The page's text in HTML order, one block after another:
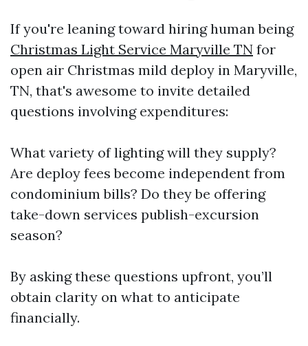
If you're leaning toward hiring human being
Christmas Light Service Maryville TN for
open air Christmas mild deploy in Maryville,
TN, that's awesome to invite detailed
questions involving expenditures:
What variety of lighting will they supply?
Are deploy fees become independent from
condominium bills? Do they be offering
take-down services publish-excursion
season?
By asking these questions upfront, you’ll
obtain clarity on what to anticipate
financially.